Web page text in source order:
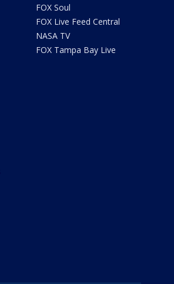
FOX Soul
FOX Live Feed Central
NASA TV
FOX Tampa Bay Live